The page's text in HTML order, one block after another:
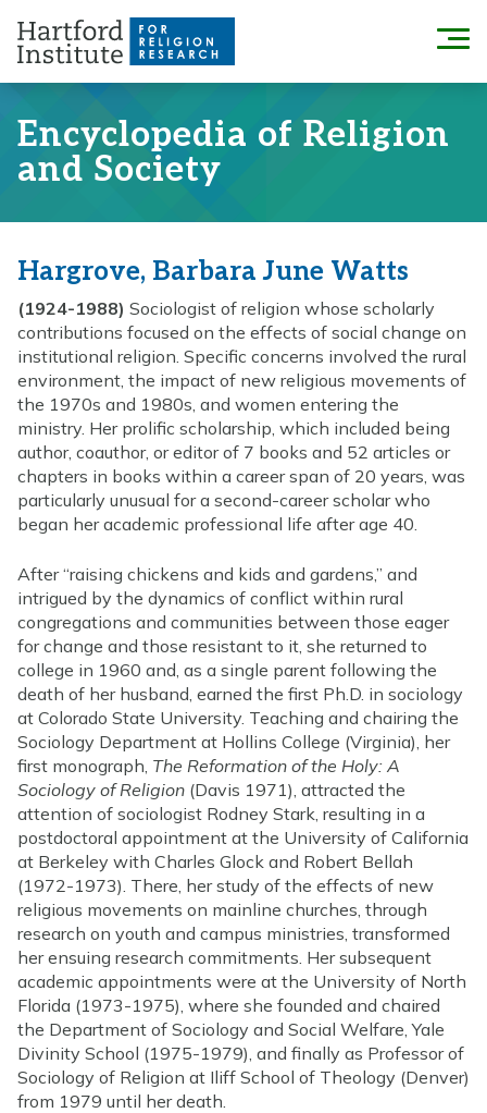
content
Menu
Encyclopedia of Religion
and Society
Hargrove, Barbara June Watts
(1924-1988) Sociologist of religion whose scholarly
contributions focused on the effects of social change on
institutional religion. Specific concerns involved the rural
environment, the impact of new religious movements of
the 1970s and 1980s, and women entering the
ministry. Her prolific scholarship, which included being
author, coauthor, or editor of 7 books and 52 articles or
chapters in books within a career span of 20 years, was
particularly unusual for a second-career scholar who
began her academic professional life after age 40.
After “raising chickens and kids and gardens,” and
intrigued by the dynamics of conflict within rural
congregations and communities between those eager
for change and those resistant to it, she returned to
college in 1960 and, as a single parent following the
death of her husband, earned the first Ph.D. in sociology
at Colorado State University. Teaching and chairing the
Sociology Department at Hollins College (Virginia), her
first monograph, The Reformation of the Holy: A
Sociology of Religion (Davis 1971), attracted the
attention of sociologist Rodney Stark, resulting in a
postdoctoral appointment at the University of California
at Berkeley with Charles Glock and Robert Bellah
(1972-1973). There, her study of the effects of new
religious movements on mainline churches, through
research on youth and campus ministries, transformed
her ensuing research commitments. Her subsequent
academic appointments were at the University of North
Florida (1973-1975), where she founded and chaired
the Department of Sociology and Social Welfare, Yale
Divinity School (1975-1979), and finally as Professor of
Sociology of Religion at Iliff School of Theology (Denver)
from 1979 until her death.